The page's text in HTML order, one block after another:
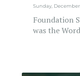
Sunday, December
Foundation
was the